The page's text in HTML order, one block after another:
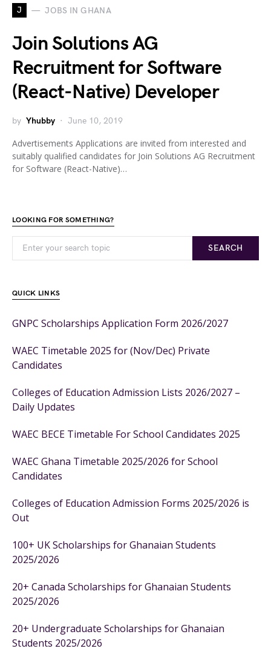
J JOBS IN GHANA
Join Solutions AG
Recruitment for Software
(React-Native) Developer
by Yhubby June 10, 2019
Advertisements Applications are invited from interested and
suitably qualified candidates for Join Solutions AG Recruitment
for Software (React-Native)…
LOOKING FOR SOMETHING?
SEARCH
QUICK LINKS
GNPC Scholarships Application Form 2026/2027
WAEC Timetable 2025 for (Nov/Dec) Private
Candidates
Colleges of Education Admission Lists 2026/2027 –
Daily Updates
WAEC BECE Timetable For School Candidates 2025
WAEC Ghana Timetable 2025/2026 for School
Candidates
Colleges of Education Admission Forms 2025/2026 is
Out
100+ UK Scholarships for Ghanaian Students
2025/2026
20+ Canada Scholarships for Ghanaian Students
2025/2026
20+ Undergraduate Scholarships for Ghanaian
Students 2025/2026